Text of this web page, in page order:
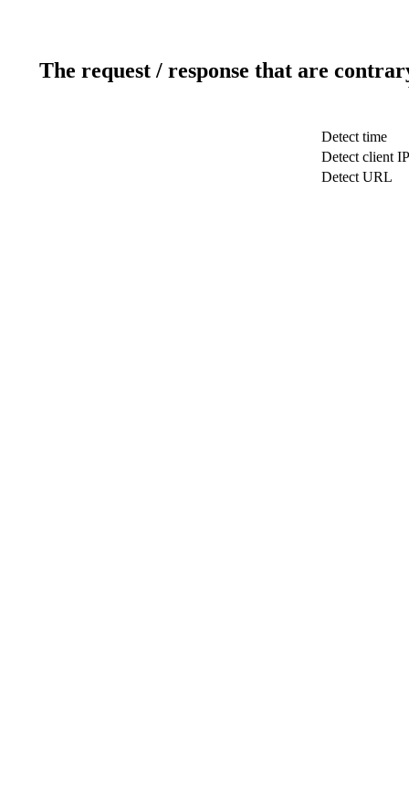
The request / response that are
Detect time
Detect client IP
Detect URL